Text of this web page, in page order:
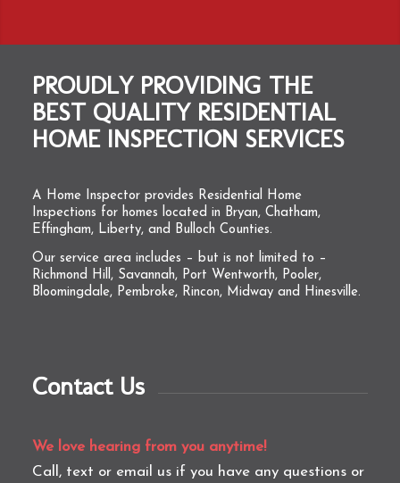
PROUDLY PROVIDING THE
BEST QUALITY RESIDENTIAL
HOME INSPECTION SERVICES
A Home Inspector provides Residential Home
Inspections for homes located in Bryan, Chatham,
Effingham, Liberty, and Bulloch Counties.
Our service area includes – but is not limited to –
Richmond Hill, Savannah, Port Wentworth, Pooler,
Bloomingdale, Pembroke, Rincon, Midway and Hinesville.
Contact Us
We love hearing from you anytime!
Call, text or email us if you have any questions or